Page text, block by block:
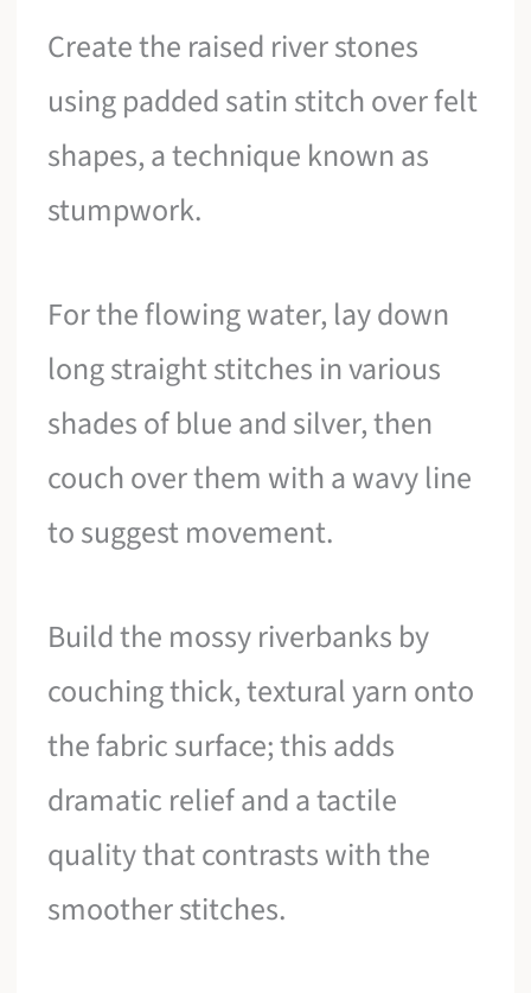
Create the raised river stones
using padded satin stitch over felt
shapes, a technique known as
stumpwork.
For the flowing water, lay down
long straight stitches in various
shades of blue and silver, then
couch over them with a wavy line
to suggest movement.
Build the mossy riverbanks by
couching thick, textural yarn onto
the fabric surface; this adds
dramatic relief and a tactile
quality that contrasts with the
smoother stitches.